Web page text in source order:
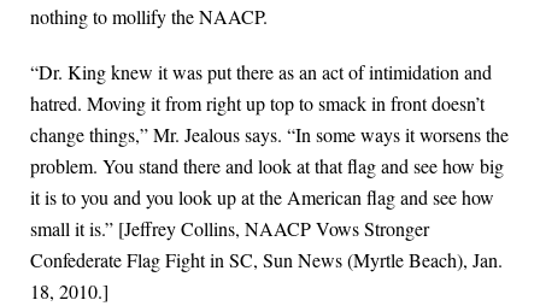
nothing to mollify the NAACP.
“Dr. King knew it was put there as an act of intimidation and
hatred. Moving it from right up top to smack in front doesn’t
change things,” Mr. Jealous says. “In some ways it worsens the
problem. You stand there and look at that flag and see how big
it is to you and you look up at the American flag and see how
small it is.” [Jeffrey Collins, NAACP Vows Stronger
Confederate Flag Fight in SC, Sun News (Myrtle Beach), Jan.
18, 2010.]